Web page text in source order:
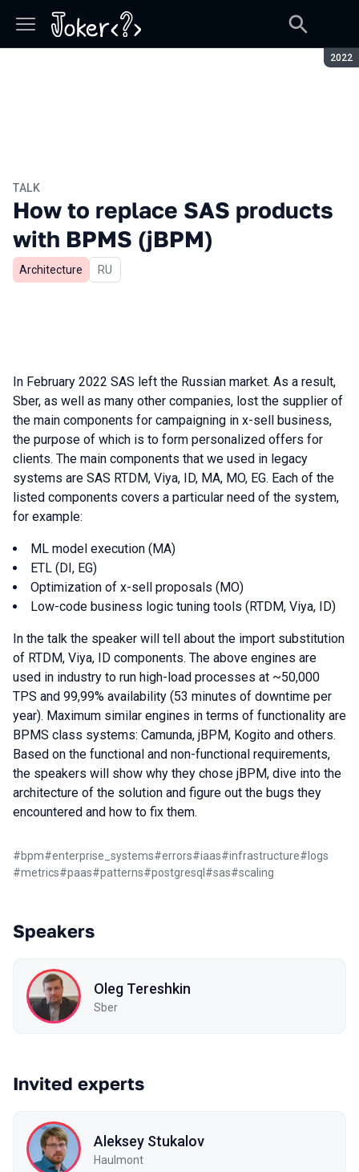
2022
TALK
How to replace SAS products
with BPMS (jBPM)
Architecture In Russian
RU
In February 2022 SAS left the Russian market. As a result,
Sber, as well as many other companies, lost the supplier of
the main components for campaigning in x-sell business,
the purpose of which is to form personalized offers for
clients. The main components that we used in legacy
systems are SAS RTDM, Viya, ID, MA, MO, EG. Each of the
listed components covers a particular need of the system,
for example:
ML model execution (MA)
ETL (DI, EG)
Optimization of x-sell proposals (MO)
Low-code business logic tuning tools (RTDM, Viya, ID)
In the talk the speaker will tell about the import substitution
of RTDM, Viya, ID components. The above engines are
used in industry to run high-load processes at ~50,000
TPS and 99,99% availability (53 minutes of downtime per
year). Maximum similar engines in terms of functionality are
BPMS class systems: Camunda, jBPM, Kogito and others.
Based on the functional and non-functional requirements,
the speakers will show why they chose jBPM, dive into the
architecture of the solution and figure out the bugs they
encountered and how to fix them.
#bpm#enterprise_systems#errors#iaas#infrastructure# logs
#metrics#paas#patterns#postgresql #sas#scaling
Speakers
Oleg Tereshkin
Sber
Invited experts
Aleksey Stukalov
Haulmont